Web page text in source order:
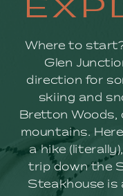
Where to
Glen
direction for
skiing and
Bretton Woods,
mountains.
a hike
trip down the
Steakhouse is